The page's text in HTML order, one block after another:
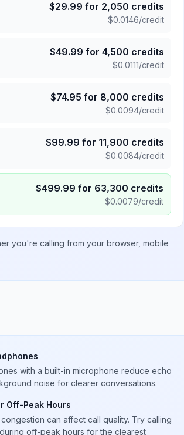
$29.99 for 2,050 credits
$0.0146/credit
$49.99 for 4,500 credits
$0.0111/credit
$74.95 for 8,000 credits
$0.0094/credit
$99.99 for 11,900 credits
$0.0084/credit
$499.99 for 63,300 credits
$0.0079/credit
you're calling from your browser, mobile
with a built-in microphone reduce echo
noise for clearer conversations.
Off-Peak Hours
can affect call quality. Try calling
off-peak hours for the clearest